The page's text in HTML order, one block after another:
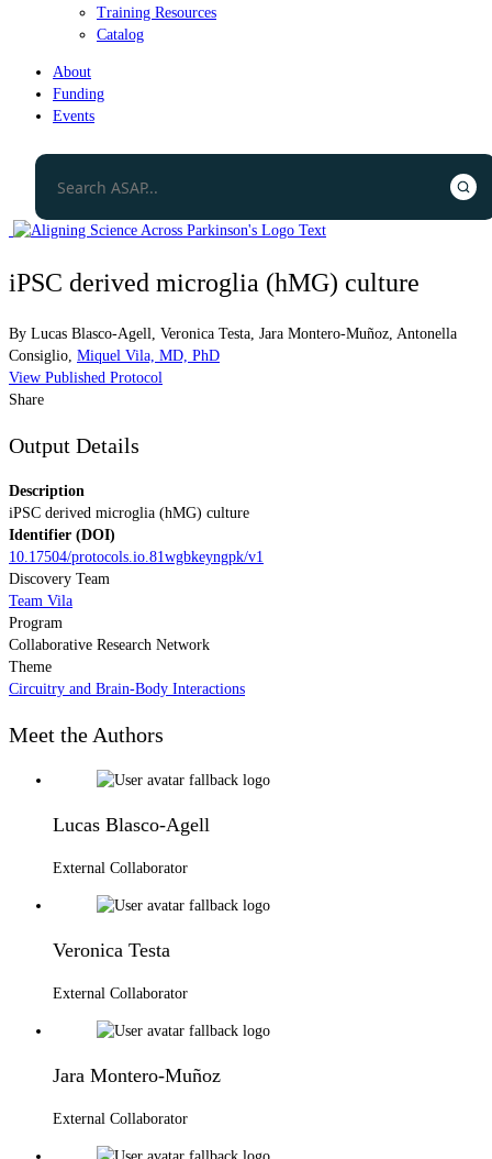
Training Resources
Catalog
About
Funding
Events
iPSC derived microglia (hMG) culture
By Lucas Blasco-Agell Veronica Testa Jara Montero-Muñoz Antonella
Consiglio Miquel Vila, MD, PhD
View Published Protocol
Share
Output Details
Description
iPSC derived microglia (hMG) culture
Identifier (DOI)
10.17504/protocols.io.81wgbkeyngpk/v1
Discovery Team
Team Vila
Program
Collaborative Research Network
Theme
Circuitry and Brain-Body Interactions
Meet the Authors
Lucas Blasco-Agell
External Collaborator
Veronica Testa
External Collaborator
Jara Montero-Muñoz
External Collaborator